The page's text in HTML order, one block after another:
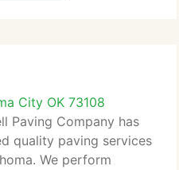
City OK 73108
Paving Company has
quality paving services
We perform